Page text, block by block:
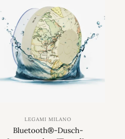
LEGAMI MILANO
Bluetooth®-Dusch-